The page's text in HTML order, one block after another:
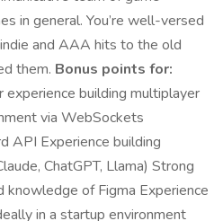
in general. You’re well-versed
and AAA hits to the old
them. Bonus points for:
experience building multiplayer
via WebSockets
API Experience building
ChatGPT, Llama) Strong
knowledge of Figma Experience
in a startup environment